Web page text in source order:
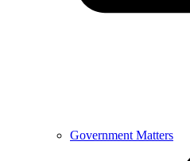
Government Matters